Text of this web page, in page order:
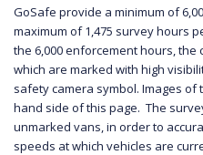
GoSafe provide a minimum of
maximum of 1,475 survey hours
the 6,000 enforcement hours,
which are marked with high
safety camera symbol. Images
hand side of this page. The
unmarked vans, in order to
speeds at which vehicles are